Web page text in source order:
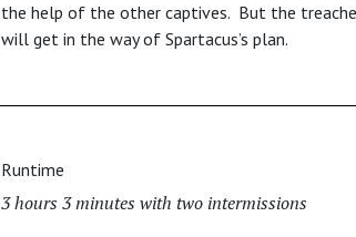
the help of the other captives. But the
will get in the way of Spartacus’s plan.
Runtime
3 hours 3 minutes with two intermissions